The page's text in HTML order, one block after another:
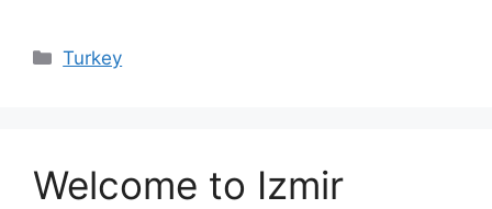
Rubriky
Turkey
Welcome to Izmir